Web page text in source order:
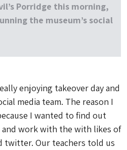
Porridge this morning,
the museum’s social
enjoying takeover day and
media team. The reason I
I wanted to find out
and work with the with likes of
twitter. Our teachers told us